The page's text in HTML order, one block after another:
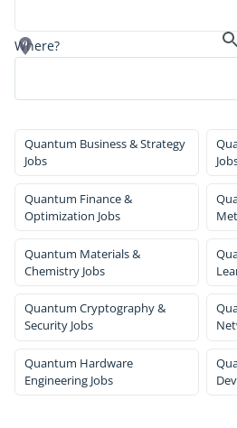
Where?
Quantum Business & Strategy
Jobs
Quantum Finance &
Optimization Jobs
Quantum Materials &
Chemistry Jobs
Quantum Cryptography &
Security Jobs
Quantum Hardware
Engineering Jobs